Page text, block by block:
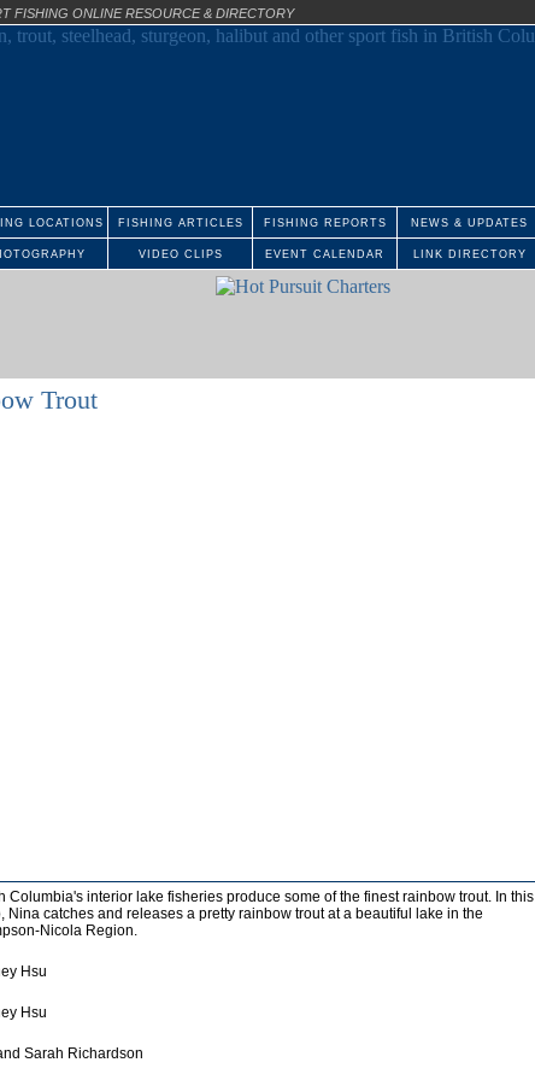
FISHING ONLINE RESOURCE & DIRECTORY
LOCATIONS FISHING ARTICLES FISHING REPORTS NEWS & UPDATES
VIDEO CLIPS EVENT CALENDAR LINK DIRECTORY
Trout
Columbia's interior lake fisheries produce some of the finest rainbow trout. In this
Nina catches and releases a pretty rainbow trout at a beautiful lake in the
Nicola Region.
Hsu
Hsu
Sarah Richardson